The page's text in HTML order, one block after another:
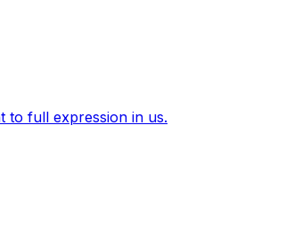
to full expression in us.